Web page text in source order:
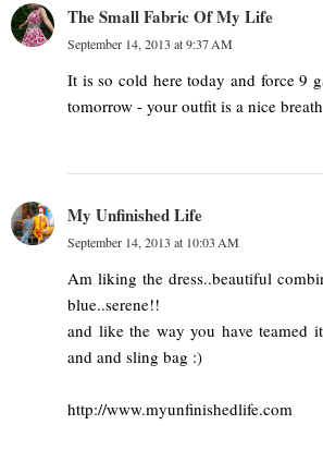
The Small Fabric Of My Life
September 14, 2013 at 9:37 AM
It is so cold here today and force 9
tomorrow - your outfit is a nice
My Unfinished Life
September 14, 2013 at 10:03 AM
Am liking the dress..beautiful
blue..serene!!
and like the way you have teamed
and and sling bag :)
http://www.myunfinishedlife.com